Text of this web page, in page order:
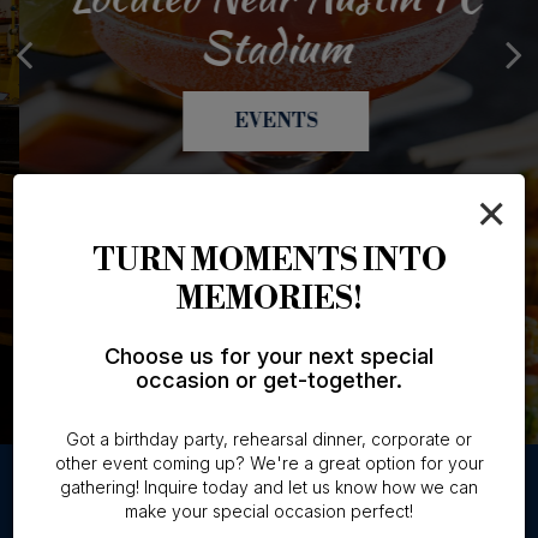
×
TURN MOMENTS INTO
MEMORIES!
Choose us for your next special
occasion or get-together.
Got a birthday party, rehearsal dinner, corporate or
other event coming up? We're a great option for your
gathering! Inquire today and let us know how we can
make your special occasion perfect!
The Art Of Sushi
OUR MENU
Stadium
EVENTS
4:30 - 6pm
SPECIALS
Catering Made Easy
CATERING